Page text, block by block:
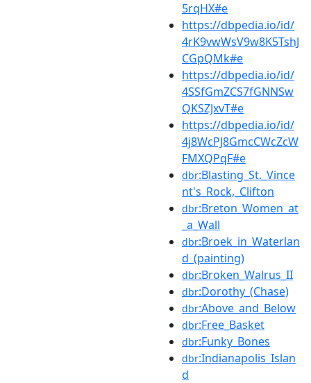
5rqHX#e
https://dbpedia.io/id/
4rK9vwWsV9w8K5TshJ
CGpQMk#e
https://dbpedia.io/id/
4SSfGmZCS7fGNNSw
QKSZJxvT#e
https://dbpedia.io/id/
4j8WcPJ8GmcCWcZcW
FMXQPqF#e
dbr:Blasting_St._Vince
nt's_Rock,_Clifton
dbr:Breton_Women_at
_a_Wall
dbr:Broek_in_Waterlan
d_(painting)
dbr:Broken_Walrus_II
dbr:Dorothy_(Chase)
dbr:Above_and_Below
dbr:Free_Basket
dbr:Funky_Bones
dbr:Indianapolis_Islan
d